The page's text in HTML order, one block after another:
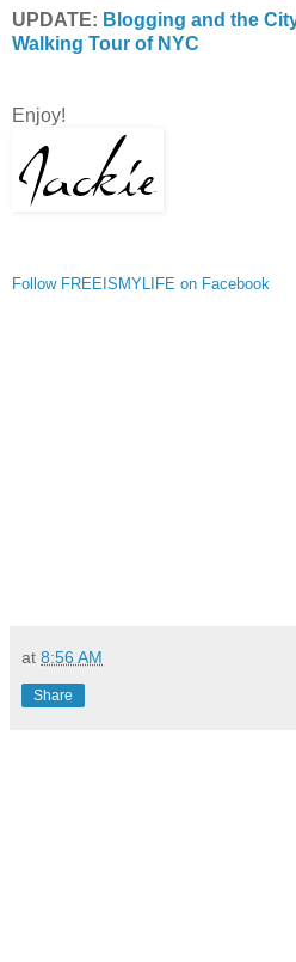
UPDATE: Blogging and the
Walking Tour of NYC
Enjoy!
Follow FREEISMYLIFE on Facebook
at 8:56 AM
Share